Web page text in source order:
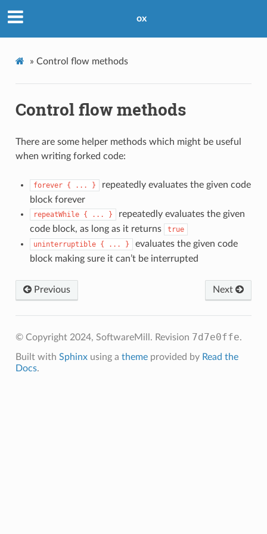
ox
» Control flow methods
Control flow methods
There are some helper methods which might be useful
when writing forked code:
forever { ... }
repeatedly evaluates the given code
block forever
repeatWhile { ... }
repeatedly evaluates the given
code block, as long as it returns
true
uninterruptible { ... }
evaluates the given code
block making sure it can’t be interrupted
Previous Next
© Copyright 2024, SoftwareMill. Revision 7d7e0ffe.
Built with Sphinxusing a themeprovided by Read the
Docs.